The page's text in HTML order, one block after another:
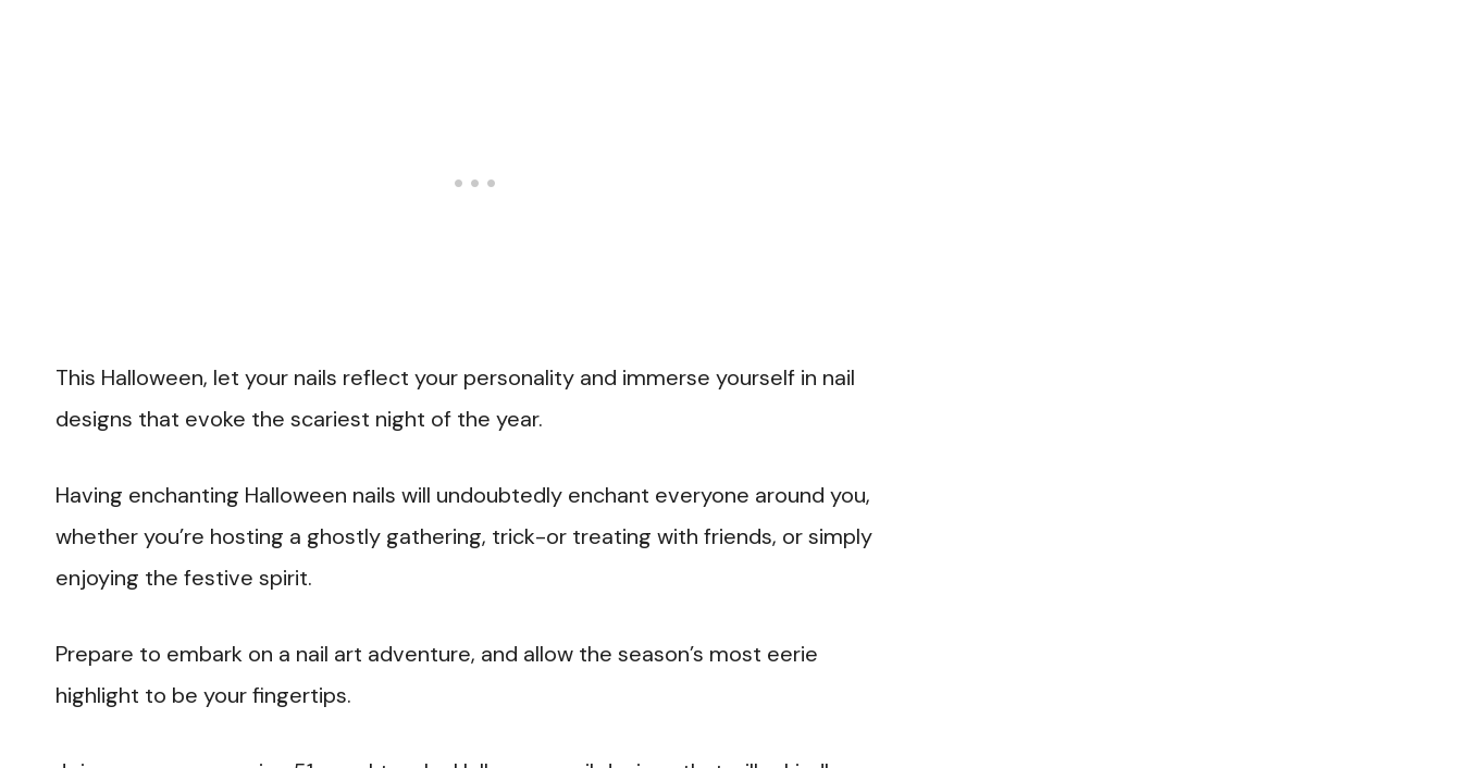
This Halloween, let your nails reflect your personality and immerse yourself in nail
designs that evoke the scariest night of the year.
Having enchanting Halloween nails will undoubtedly enchant everyone around you,
whether you’re hosting a ghostly gathering, trick-or treating with friends, or simply
enjoying the festive spirit.
Prepare to embark on a nail art adventure, and allow the season’s most eerie
highlight to be your fingertips.